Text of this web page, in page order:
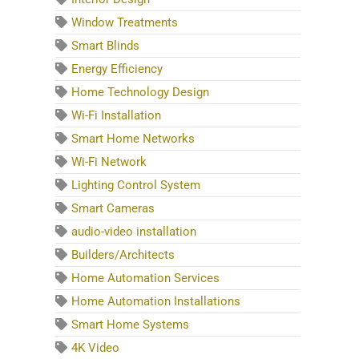
Window Treatments
Smart Blinds
Energy Efficiency
Home Technology Design
Wi-Fi Installation
Smart Home Networks
Wi-Fi Network
Lighting Control System
Smart Cameras
audio-video installation
Builders/Architects
Home Automation Services
Home Automation Installations
Smart Home Systems
4K Video